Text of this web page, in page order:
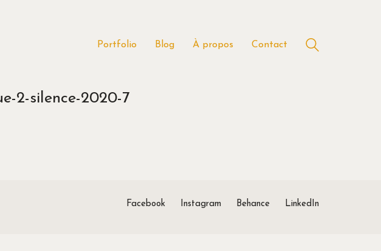
Portfolio Blog À propos Contact
2-silence-2020-7
Facebook Instagram Behance LinkedIn